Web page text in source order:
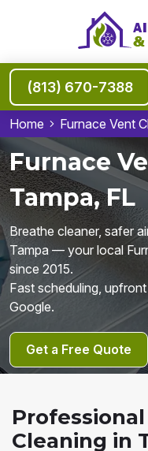
(813) 670-7388
Home Furnace Vent
Furnace
Tampa, FL
Breathe cleaner, safer
Tampa — your local
since 2015.
Fast scheduling,
Google.
Get a Free Quote
Cleaning in